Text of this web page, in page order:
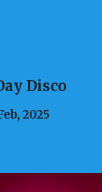
Disco
2025